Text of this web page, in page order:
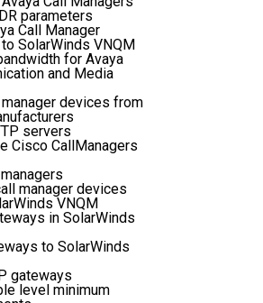
parameters
Call Manager
SolarWinds VNQM
for Avaya
and Media
devices from
servers
Cisco CallManagers
manager devices
VNQM
in SolarWinds
to SolarWinds
gateways
level minimum